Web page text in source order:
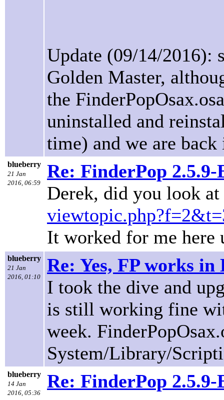
Update (09/14/2016):
Golden Master,
the
uninstalled and
time) and we are
blueberry
21 Jan
2016, 06:59
Re: FinderPop 2.5.9-
Derek, did you look
It worked for me here
blueberry
21 Jan
2016, 01:10
Re: Yes, FP works
I took the dive and
is still working fine
week.
System/Library/
blueberry
14 Jan
2016, 05:36
Re: FinderPop 2.5.9-